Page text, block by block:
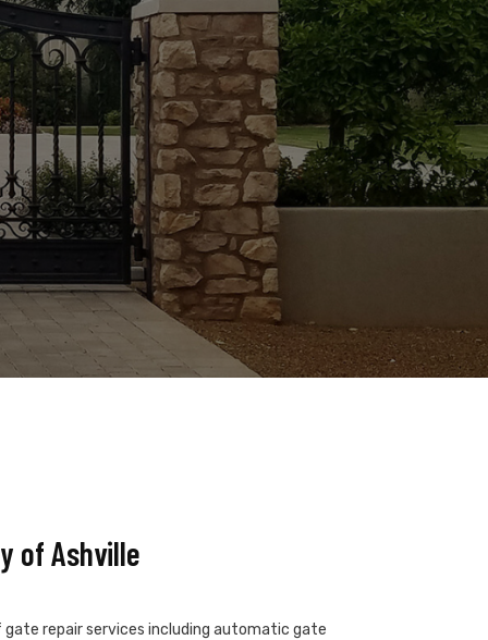
of Ashville
gate repair services including automatic gate